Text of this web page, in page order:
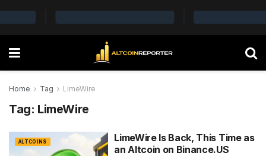
Home Tag LimeWire
Tag: LimeWire
ALTCOINS
LimeWire Is Back, This Time as
an Altcoin on Binance.US